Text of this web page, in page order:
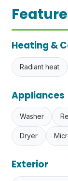
Heating &
Radiant heat
Appliances
Washer
Dryer
Exterior